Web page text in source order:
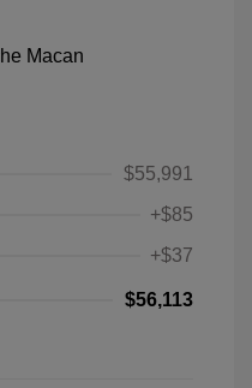
$55,991
+$85
+$37
$56,113